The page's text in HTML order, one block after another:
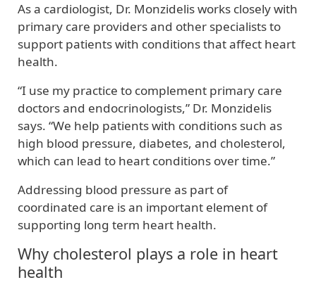
As a cardiologist, Dr. Monzidelis works closely with
primary care providers and other specialists to
support patients with conditions that affect heart
health.
“I use my practice to complement primary care
doctors and endocrinologists,” Dr. Monzidelis
says. “We help patients with conditions such as
high blood pressure, diabetes, and cholesterol,
which can lead to heart conditions over time.”
Addressing blood pressure as part of
coordinated care is an important element of
supporting long term heart health.
Why cholesterol plays a role in heart
health